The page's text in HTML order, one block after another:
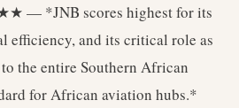
— *JNB scores highest for its
efficiency, and its critical role as
the entire Southern African
for African aviation hubs.*